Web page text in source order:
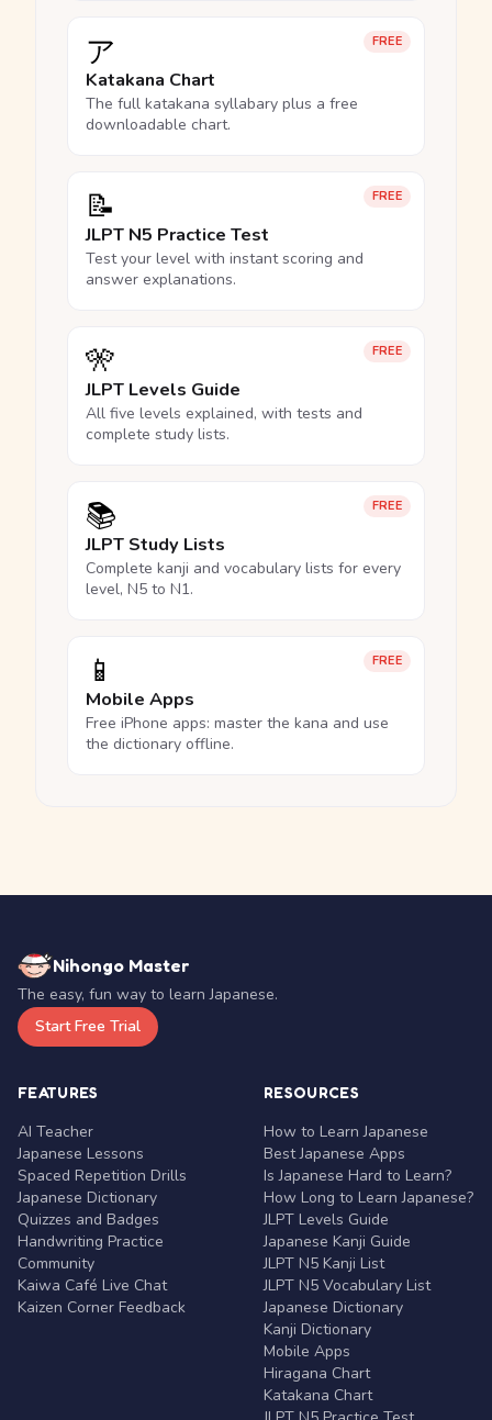
FREE
ア
Katakana Chart
The full katakana syllabary plus a free
downloadable chart.
FREE
📝
JLPT N5 Practice Test
Test your level with instant scoring and
answer explanations.
FREE
🎌
JLPT Levels Guide
All five levels explained, with tests and
complete study lists.
FREE
📚
JLPT Study Lists
Complete kanji and vocabulary lists for every
level, N5 to N1.
FREE
📱
Mobile Apps
Free iPhone apps: master the kana and use
the dictionary offline.
Nihongo Master
The easy, fun way to learn Japanese.
Start Free Trial
FEATURES
AI Teacher
Japanese Lessons
Spaced Repetition Drills
Japanese Dictionary
Quizzes and Badges
Handwriting Practice
Community
Kaiwa Café Live Chat
Kaizen Corner Feedback
RESOURCES
How to Learn Japanese
Best Japanese Apps
Is Japanese Hard to Learn?
How Long to Learn Japanese?
JLPT Levels Guide
Japanese Kanji Guide
JLPT N5 Kanji List
JLPT N5 Vocabulary List
Japanese Dictionary
Kanji Dictionary
Mobile Apps
Hiragana Chart
Katakana Chart